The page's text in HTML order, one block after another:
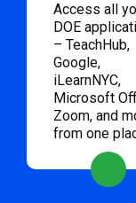
Access all
DOE
– TeachHub,
Google,
iLearnNYC,
Microsoft
Zoom, and
from one